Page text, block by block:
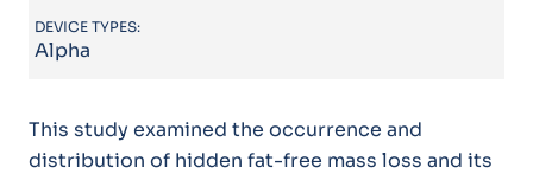
DEVICE TYPES:
Alpha
This study examined the occurrence and
distribution of hidden fat-free mass loss and its